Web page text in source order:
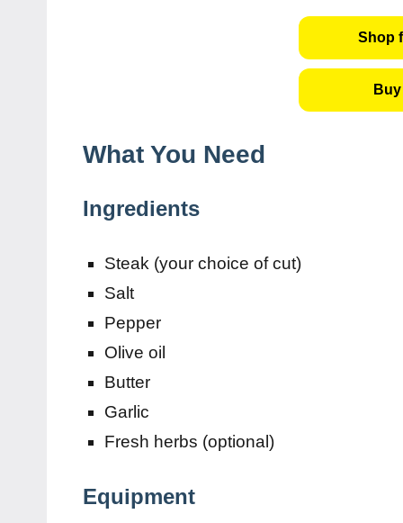
Shop
What You Need
Ingredients
Steak (your choice of cut)
Salt
Pepper
Olive oil
Butter
Garlic
Fresh herbs (optional)
Equipment